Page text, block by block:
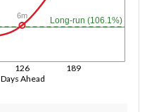
Days Ahead
126 189
Long-run (106.1%)
6m